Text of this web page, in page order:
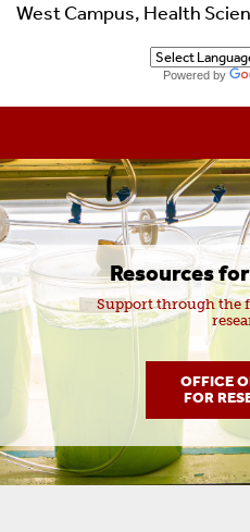
West Campus, Health
Powered by
Resources
Support through the
OFFICE
FOR